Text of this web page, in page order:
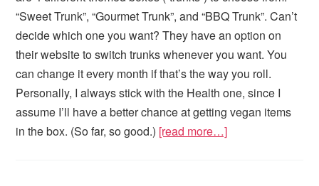
“Sweet Trunk”, “Gourmet Trunk”, and “BBQ Trunk”. Can’t
decide which one you want? They have an option on
their website to switch trunks whenever you want. You
can change it every month if that’s the way you roll.
Personally, I always stick with the Health one, since I
assume I’ll have a better chance at getting vegan items
in the box. (So far, so good.) [read more…]